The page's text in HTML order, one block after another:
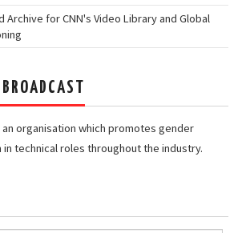
Archive for CNN's Video Library and Global
an organisation which promotes gender
technical roles throughout the industry.